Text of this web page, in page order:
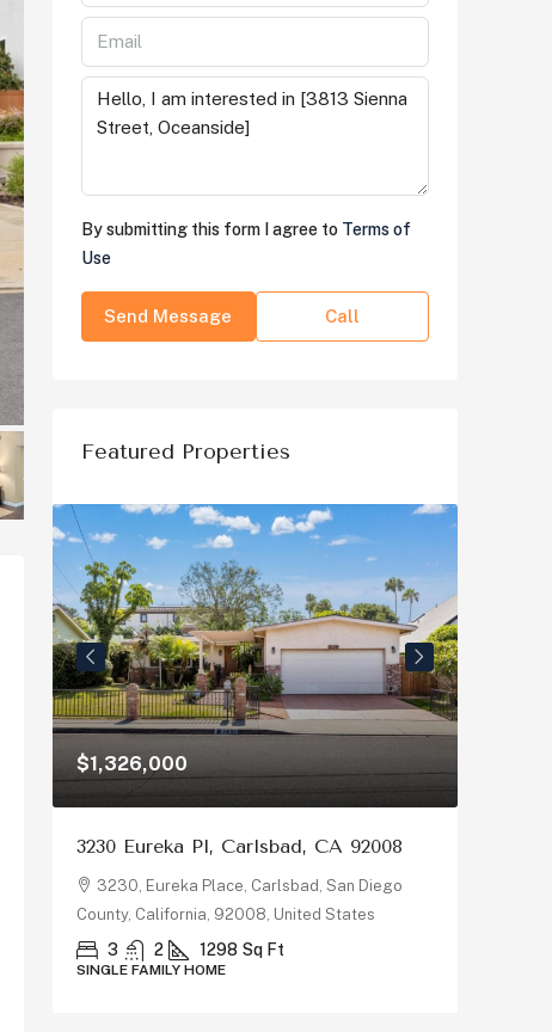
By submitting this form I agree to Terms of
Use
Send Message Call
Featured Properties
$1,326,000
3230 Eureka Pl, Carlsbad, CA 92008
3230, Eureka Place, Carlsbad, San Diego
County, California, 92008, United States
3 2 1298 Sq Ft
SINGLE FAMILY HOME